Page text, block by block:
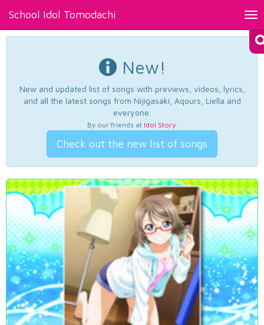
School Idol Tomodachi
New!
New and updated list of songs with previews, videos, lyrics,
and all the latest songs from Nijigasaki, Aqours, Liella and
everyone.
By our friends at Idol Story.
Check out the new list of songs